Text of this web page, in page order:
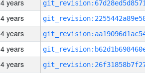
4 years
4 years
4 years
4 years
4 years